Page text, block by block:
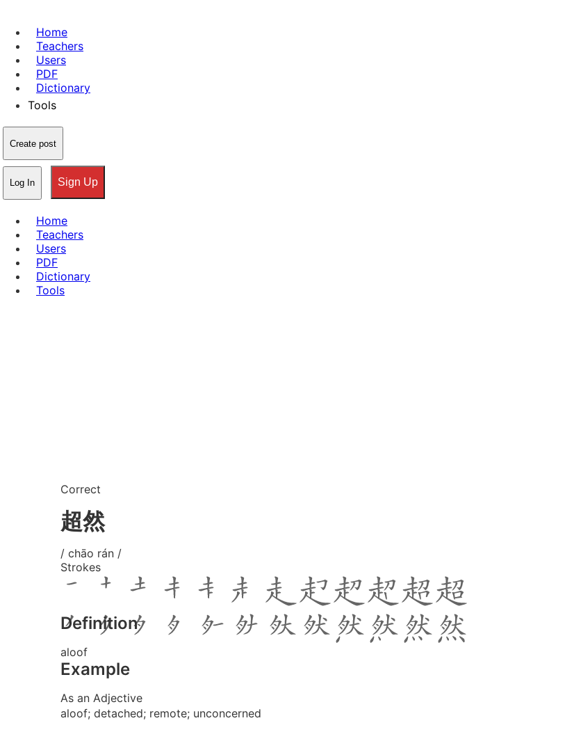
Home
Teachers
Users
PDF
Dictionary
Tools
Create post
Log In Sign Up
Home
Teachers
Users
PDF
Dictionary
Tools
Correct
超然
/ chāo rán /
Strokes
Definition
aloof
Example
As an Adjective
aloof; detached; remote; unconcerned